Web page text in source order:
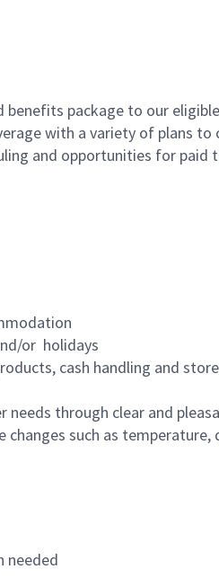
benefits package to our
with a variety of plans
and opportunities for
or holidays
cash handling and
through clear and
such as
needed